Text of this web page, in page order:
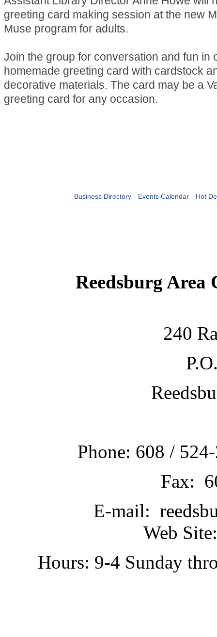
greeting card making session at the new
Muse program for adults.
Join the group for conversation and fun in
homemade greeting card with cardstock
decorative materials. The card may be a
greeting card for any occasion.
Business Directory Events Calendar Hot
Reedsburg Area
240
Phone: 608 /
Fax:
E-mail:
Web
Hours: 9-4 Sunday